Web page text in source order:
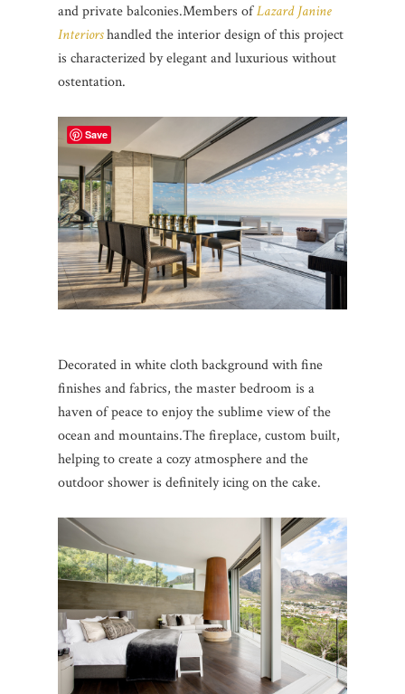
and private balconies.Members ofLazard Janine
Interiorshandled the interior design of this project
is characterized by elegant and luxurious without
ostentation.
Decorated in white cloth background with fine
finishes and fabrics, the master bedroom is a
haven of peace to enjoy the sublime view of the
ocean and mountains.The fireplace, custom built,
helping to create a cozy atmosphere and the
outdoor shower is definitely icing on the cake.
Save